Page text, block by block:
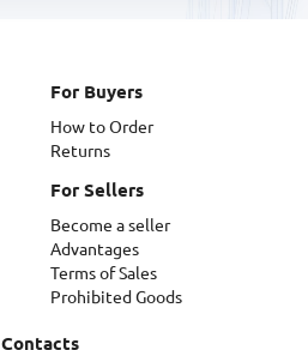
For Buyers
How to Order
Returns
For Sellers
Become a seller
Advantages
Terms of Sales
Prohibited Goods
Contacts